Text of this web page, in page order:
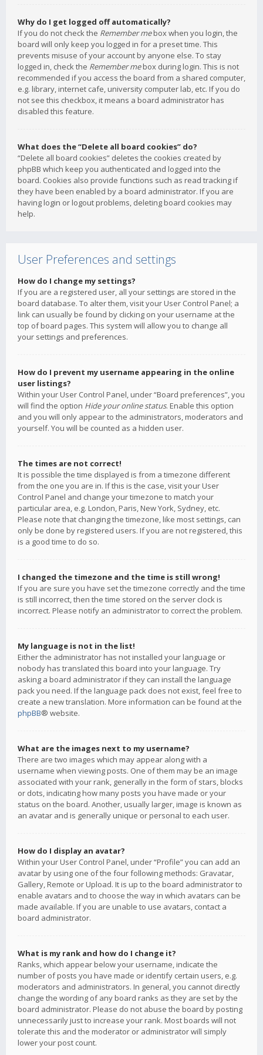
Why do I get logged off automatically?
If you do not check the Remember mebox when you login, the
board will only keep you logged in for a preset time. This
prevents misuse of your account by anyone else. To stay
logged in, check the Remember mebox during login. This is not
recommended if you access the board from a shared computer,
e.g. library, internet cafe, university computer lab, etc. If you do
not see this checkbox, it means a board administrator has
disabled this feature.
What does the “Delete all board cookies” do?
“Delete all board cookies” deletes the cookies created by
phpBB which keep you authenticated and logged into the
board. Cookies also provide functions such as read tracking if
they have been enabled by a board administrator. If you are
having login or logout problems, deleting board cookies may
help.
User Preferences and settings
How do I change my settings?
If you are a registered user, all your settings are stored in the
board database. To alter them, visit your User Control Panel; a
link can usually be found by clicking on your username at the
top of board pages. This system will allow you to change all
your settings and preferences.
How do I prevent my username appearing in the online
user listings?
Within your User Control Panel, under “Board preferences”, you
will find the option Hide your online status. Enable this option
and you will only appear to the administrators, moderators and
yourself. You will be counted as a hidden user.
The times are not correct!
It is possible the time displayed is from a timezone different
from the one you are in. If this is the case, visit your User
Control Panel and change your timezone to match your
particular area, e.g. London, Paris, New York, Sydney, etc.
Please note that changing the timezone, like most settings, can
only be done by registered users. If you are not registered, this
is a good time to do so.
I changed the timezone and the time is still wrong!
If you are sure you have set the timezone correctly and the time
is still incorrect, then the time stored on the server clock is
incorrect. Please notify an administrator to correct the problem.
My language is not in the list!
Either the administrator has not installed your language or
nobody has translated this board into your language. Try
asking a board administrator if they can install the language
pack you need. If the language pack does not exist, feel free to
create a new translation. More information can be found at the
phpBB® website.
What are the images next to my username?
There are two images which may appear along with a
username when viewing posts. One of them may be an image
associated with your rank, generally in the form of stars, blocks
or dots, indicating how many posts you have made or your
status on the board. Another, usually larger, image is known as
an avatar and is generally unique or personal to each user.
How do I display an avatar?
Within your User Control Panel, under “Profile” you can add an
avatar by using one of the four following methods: Gravatar,
Gallery, Remote or Upload. It is up to the board administrator to
enable avatars and to choose the way in which avatars can be
made available. If you are unable to use avatars, contact a
board administrator.
What is my rank and how do I change it?
Ranks, which appear below your username, indicate the
number of posts you have made or identify certain users, e.g.
moderators and administrators. In general, you cannot directly
change the wording of any board ranks as they are set by the
board administrator. Please do not abuse the board by posting
unnecessarily just to increase your rank. Most boards will not
tolerate this and the moderator or administrator will simply
lower your post count.